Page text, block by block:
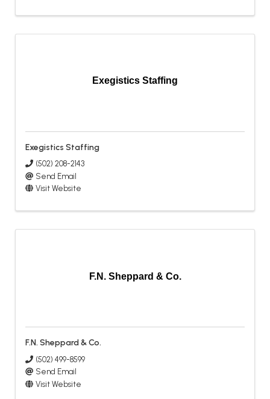
Exegistics Staffing
Exegistics Staffing
(502) 208-2143
Send Email
Visit Website
F.N. Sheppard & Co.
F.N. Sheppard & Co.
(502) 499-8599
Send Email
Visit Website